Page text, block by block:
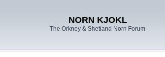
NORN KJOKL
The Orkney & Shetland Norn Forum